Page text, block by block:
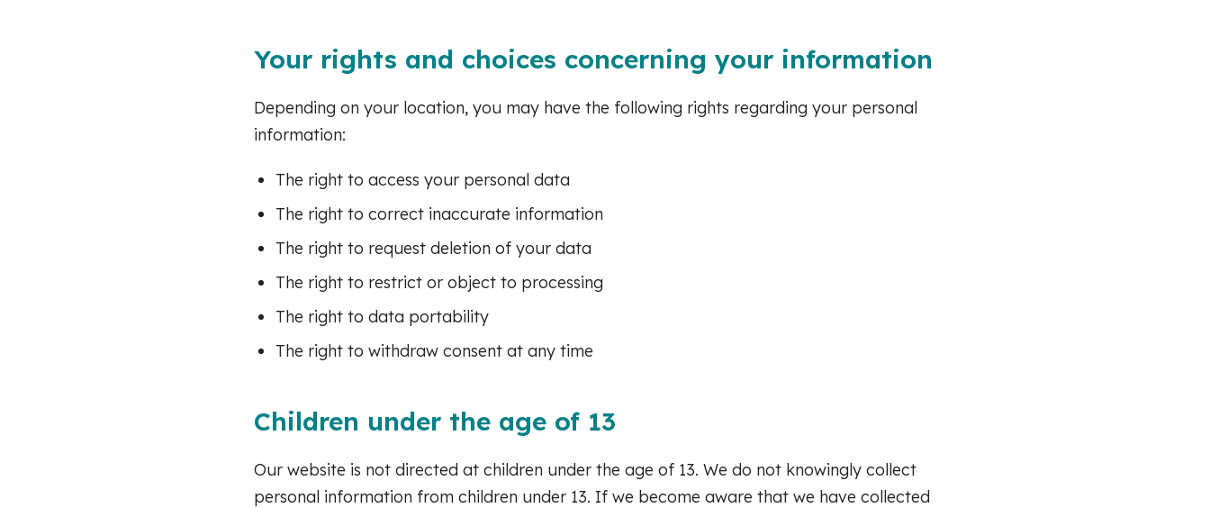
Your rights and choices concerning your information
Depending on your location, you may have the following rights regarding your personal
information:
The right to access your personal data
The right to correct inaccurate information
The right to request deletion of your data
The right to restrict or object to processing
The right to data portability
The right to withdraw consent at any time
Children under the age of 13
Our website is not directed at children under the age of 13. We do not knowingly collect
personal information from children under 13. If we become aware that we have collected